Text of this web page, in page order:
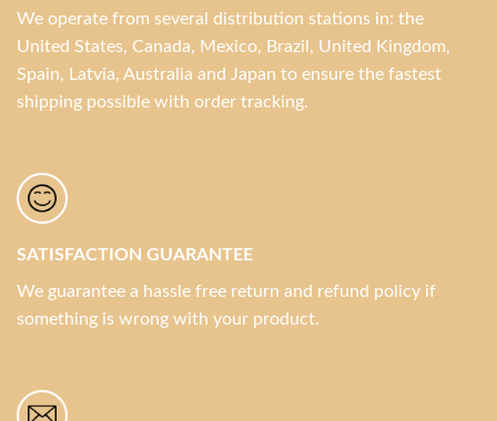
We operate from several distribution stations in: the
United States, Canada, Mexico, Brazil, United Kingdom,
Spain, Latvia, Australia and Japan to ensure the fastest
shipping possible with order tracking.
SATISFACTION GUARANTEE
We guarantee a hassle free return and refund policy if
something is wrong with your product.